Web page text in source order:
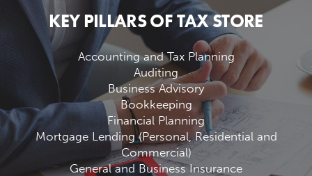
KEY PILLARS OF TAX STORE
Accounting and Tax Planning
Auditing
Business Advisory
Bookkeeping
Financial Planning
Mortgage Lending (Personal, Residential and
Commercial)
General and Business Insurance